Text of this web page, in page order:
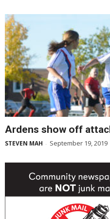
Ardens show off
STEVEN MAH - September 19, 2019